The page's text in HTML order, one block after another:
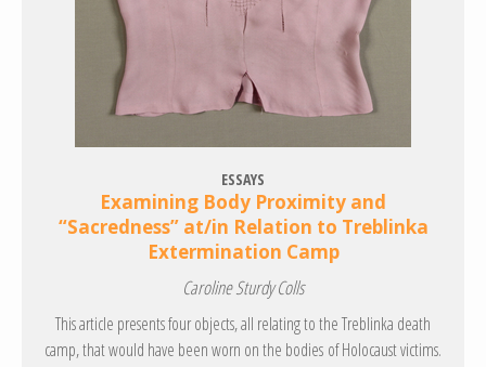
ESSAYS
Examining Body Proximity and
“Sacredness” at/in Relation to Treblinka
Extermination Camp
Caroline Sturdy Colls
This article presents four objects, all relating to the Treblinka death
camp, that would have been worn on the bodies of Holocaust victims.